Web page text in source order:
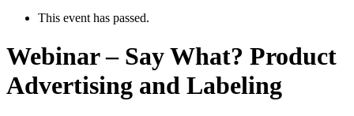
This event has passed.
Webinar – Say What? Product
Advertising and Labeling